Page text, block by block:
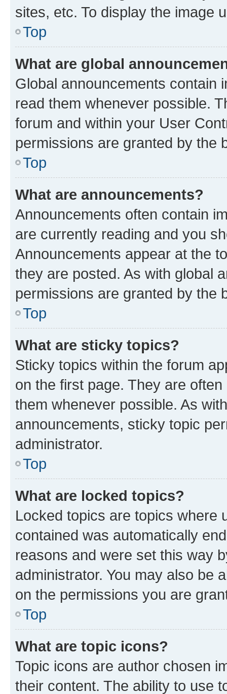
sites, etc. To display the image
Top
What are global
Global announcements contain
read them whenever possible.
forum and within your User
permissions are granted by the
Top
What are announcements?
Announcements often contain
are currently reading and you
Announcements appear at the
they are posted. As with global
permissions are granted by the
Top
What are sticky topics?
Sticky topics within the forum
on the first page. They are
them whenever possible. As
announcements, sticky topic
administrator.
Top
What are locked topics?
Locked topics are topics where
contained was automatically
reasons and were set this way
administrator. You may also be
on the permissions you are
Top
What are topic icons?
Topic icons are author chosen
their content. The ability to use